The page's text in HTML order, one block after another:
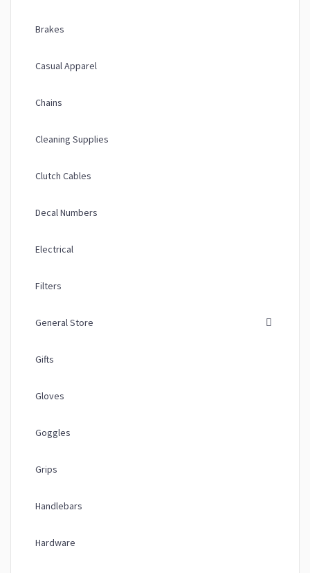
Brakes
Casual Apparel
Chains
Cleaning Supplies
Clutch Cables
Decal Numbers
Electrical
Filters
General Store
Gifts
Gloves
Goggles
Grips
Handlebars
Hardware